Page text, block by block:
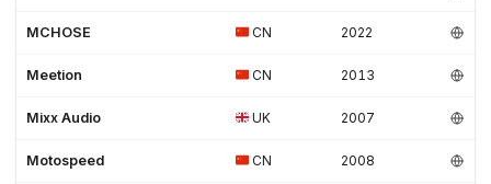
MCHOSE CN 2022
Meetion CN 2013
Mixx Audio UK 2007
Motospeed CN 2008